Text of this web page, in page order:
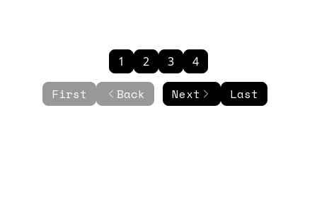
First Back
1 2 3 4
Next Last